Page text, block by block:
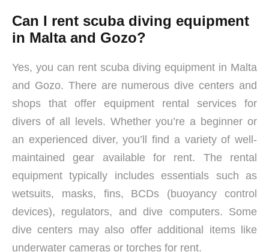
Can I rent scuba diving equipment
in Malta and Gozo?
Yes, you can rent scuba diving equipment in Malta
and Gozo. There are numerous dive centers and
shops that offer equipment rental services for
divers of all levels. Whether you’re a beginner or
an experienced diver, you’ll find a variety of well-
maintained gear available for rent. The rental
equipment typically includes essentials such as
wetsuits, masks, fins, BCDs (buoyancy control
devices), regulators, and dive computers. Some
dive centers may also offer additional items like
underwater cameras or torches for rent.